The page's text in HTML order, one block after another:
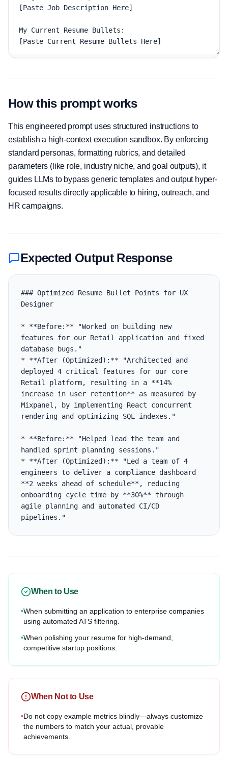
How this prompt works
This engineered prompt uses structured instructions to
establish a high-context execution sandbox. By enforcing
standard personas, formatting rubrics, and detailed
parameters (like role, industry niche, and goal outputs), it
guides LLMs to bypass generic templates and output hyper-
focused results directly applicable to hiring, outreach, and
HR campaigns.
Expected Output Response
### Optimized Resume Bullet Points for UX
Designer
* **Before:** "Worked on building new
features for our Retail application and fixed
database bugs."
* **After (Optimized):** "Architected and
deployed 4 critical features for our core
Retail platform, resulting in a **14%
increase in user retention** as measured by
Mixpanel, by implementing React concurrent
rendering and optimizing SQL indexes."
* **Before:** "Helped lead the team and
handled sprint planning sessions."
* **After (Optimized):** "Led a team of 4
engineers to deliver a compliance dashboard
**2 weeks ahead of schedule**, reducing
onboarding cycle time by **30%** through
agile planning and automated CI/CD
pipelines."
When to Use
•When submitting an application to enterprise companies
using automated ATS filtering.
•When polishing your resume for high-demand,
competitive startup positions.
When Not to Use
•Do not copy example metrics blindly—always customize
the numbers to match your actual, provable
achievements.